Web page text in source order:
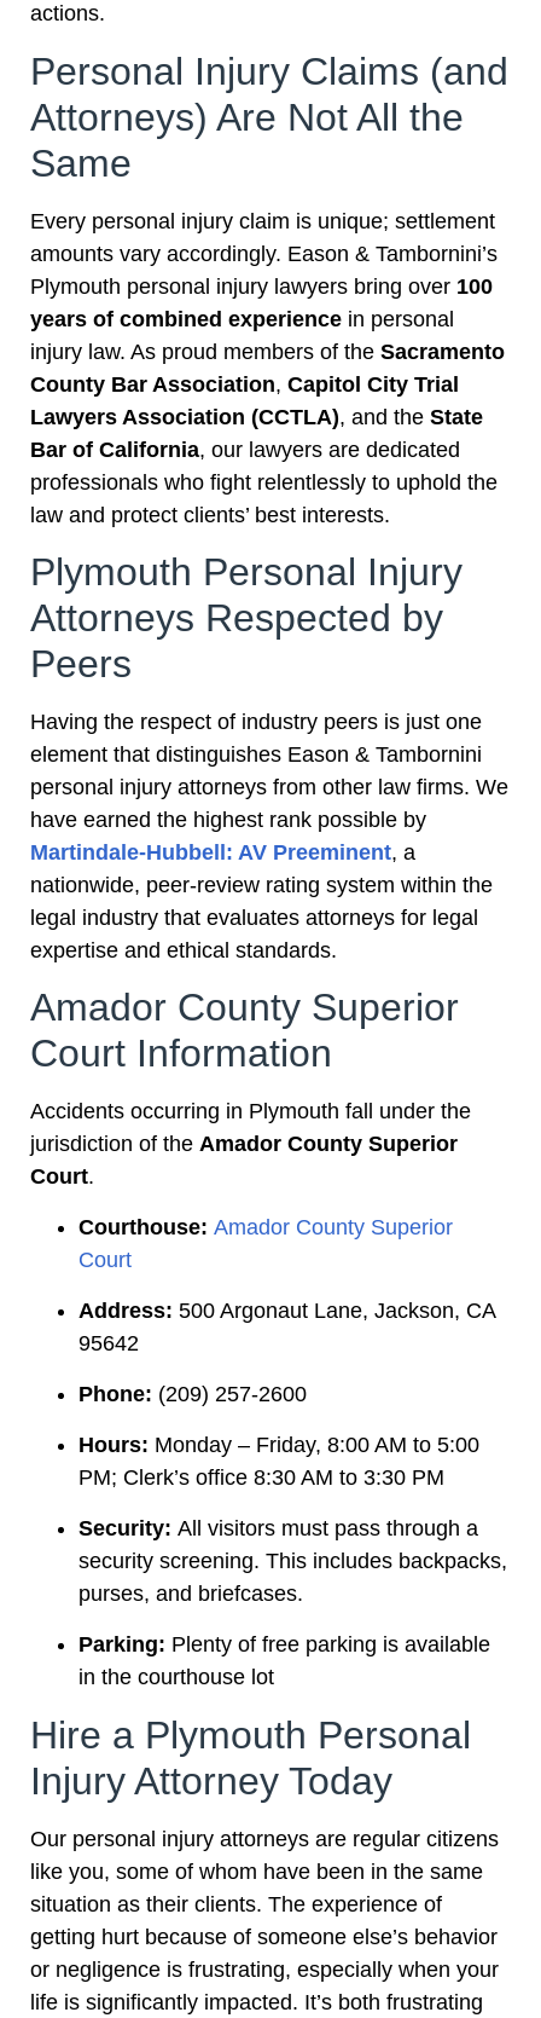
actions.
Personal Injury Claims (and
Attorneys) Are Not All the
Same
Every personal injury claim is unique; settlement
amounts vary accordingly. Eason & Tambornini’s
Plymouth personal injury lawyers bring over 100
years of combined experience in personal
injury law. As proud members of the Sacramento
County Bar Association, Capitol City Trial
Lawyers Association (CCTLA), and the State
Bar of California, our lawyers are dedicated
professionals who fight relentlessly to uphold the
law and protect clients’ best interests.
Plymouth Personal Injury
Attorneys Respected by
Peers
Having the respect of industry peers is just one
element that distinguishes Eason & Tambornini
personal injury attorneys from other law firms. We
have earned the highest rank possible by
Martindale-Hubbell: AV Preeminent, a
nationwide, peer-review rating system within the
legal industry that evaluates attorneys for legal
expertise and ethical standards.
Amador County Superior
Court Information
Accidents occurring in Plymouth fall under the
jurisdiction of the Amador County Superior
Court.
Courthouse: Amador County Superior
Court
Address: 500 Argonaut Lane, Jackson, CA
95642
Phone: (209) 257-2600
Hours: Monday – Friday, 8:00 AM to 5:00
PM; Clerk’s office 8:30 AM to 3:30 PM
Security: All visitors must pass through a
security screening. This includes backpacks,
purses, and briefcases.
Parking: Plenty of free parking is available
in the courthouse lot
Hire a Plymouth Personal
Injury Attorney Today
Our personal injury attorneys are regular citizens
like you, some of whom have been in the same
situation as their clients. The experience of
getting hurt because of someone else’s behavior
or negligence is frustrating, especially when your
life is significantly impacted. It’s both frustrating